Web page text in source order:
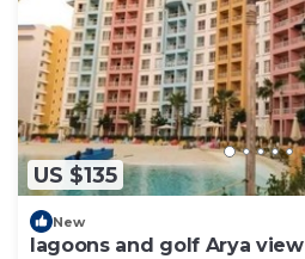
US $135
New
lagoons and golf Arya view